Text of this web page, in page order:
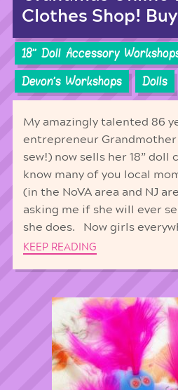
Clothes Shop!
18'' Doll Accessory
Devon's Workshops
Dolls
My amazingly talented 86
entrepreneur
sew!) now sells her 18” doll
know many of you local
(in the NoVA area and NJ
asking me if she will ever
she does. Now girls
KEEP READING